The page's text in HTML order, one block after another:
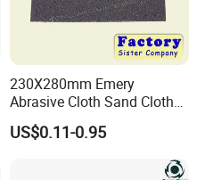
230X280mm Emery
Abrasive Cloth Sand Cloth
Sand Paper Durable Quality
Sharpness
US$0.11-0.95